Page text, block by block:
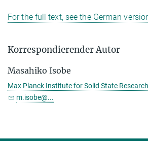
For the full text, see the German
Korrespondierender Autor
Masahiko Isobe
Max Planck Institute for Solid State
m.isobe@...